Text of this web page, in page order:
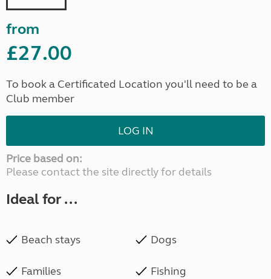
from
£27.00
To book a Certificated Location you'll need to be a
Club member
LOG IN
Price based on:
Please contact the site directly for details
Ideal for ...
Beach stays Dogs
Families Fishing